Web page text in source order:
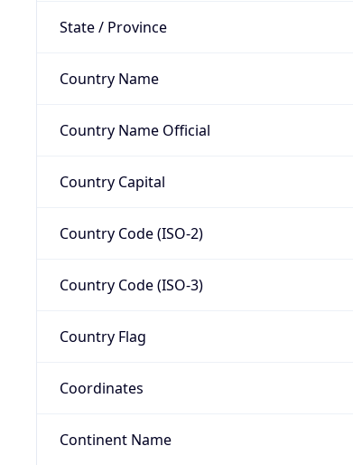
State / Province
Country Name
Country Name Official
Country Capital
Country Code (ISO-2)
Country Code (ISO-3)
Country Flag
Coordinates
Continent Name